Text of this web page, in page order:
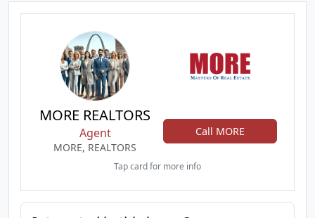
MORE REALTORS
Agent
MORE, REALTORS
Call MORE
Tap card for more info